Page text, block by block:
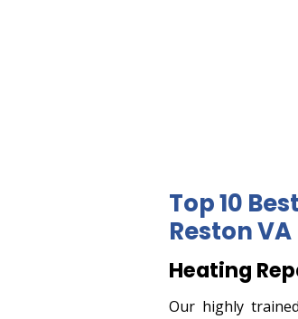
Top 10
Reston VA
Heating
Our highly